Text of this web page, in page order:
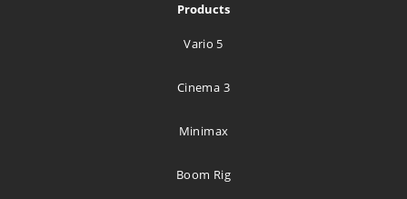
Products
Vario 5
Cinema 3
Minimax
Boom Rig